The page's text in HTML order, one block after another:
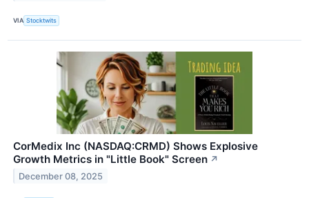
VIA Stocktwits
CorMedix Inc (NASDAQ:CRMD) Shows Explosive
Growth Metrics in "Little Book" Screen ↗
December 08, 2025